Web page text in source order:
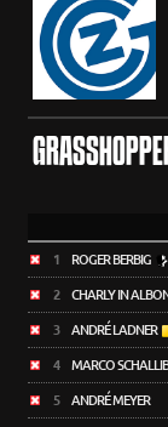
1 ROGER BERBIG
2 CHARLY IN
3 ANDRÉ LADNER
4 MARCO
5 ANDRÉ MEYER